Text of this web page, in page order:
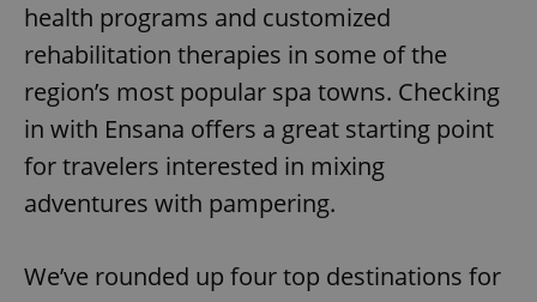
health programs and customized
rehabilitation therapies in some of the
region’s most popular spa towns. Checking
in with Ensana offers a great starting point
for travelers interested in mixing
adventures with pampering.
We’ve rounded up four top destinations for